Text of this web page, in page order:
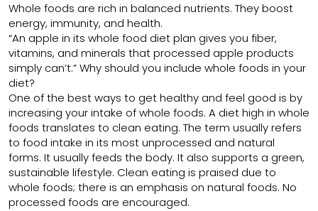
Whole foods are rich in balanced nutrients. They boost
energy, immunity, and health.
“An apple in its whole food diet plan gives you fiber,
vitamins, and minerals that processed apple products
simply can’t.” Why should you include whole foods in your
diet?
One of the best ways to get healthy and feel good is by
increasing your intake of whole foods. A diet high in whole
foods translates to clean eating. The term usually refers
to food intake in its most unprocessed and natural
forms. It usually feeds the body. It also supports a green,
sustainable lifestyle. Clean eating is praised due to
whole foods; there is an emphasis on natural foods. No
processed foods are encouraged.